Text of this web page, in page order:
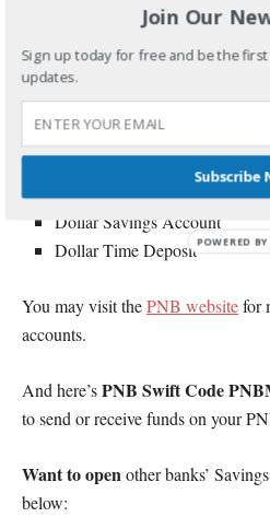
Aside from PNB Regular Savings
other deposit accounts including:
NOW Checking Account
Angat Savings Account
Power Earner 5+1
Dollar Savings Account
Dollar Time Deposit
You may visit thePNB websitefor
accounts.
And here’sPNB Swift Code
to send or receive funds on your
Want to openother banks’
below:
Join Our
Sign up today for free and be the
updates.
Subscribe
POWERED BY